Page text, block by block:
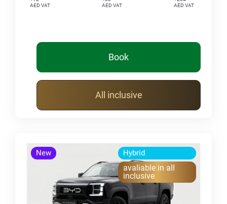
AED VAT
AED VAT
AED VAT
Book
All inclusive
New Hybrid
avaliable in all
inclusive